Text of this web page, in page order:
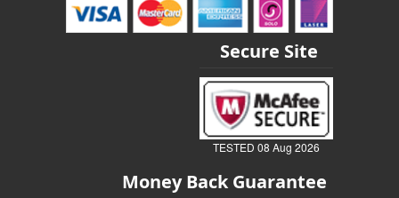
Secure Site
TESTED 08 Aug 2026
Money Back Guarantee